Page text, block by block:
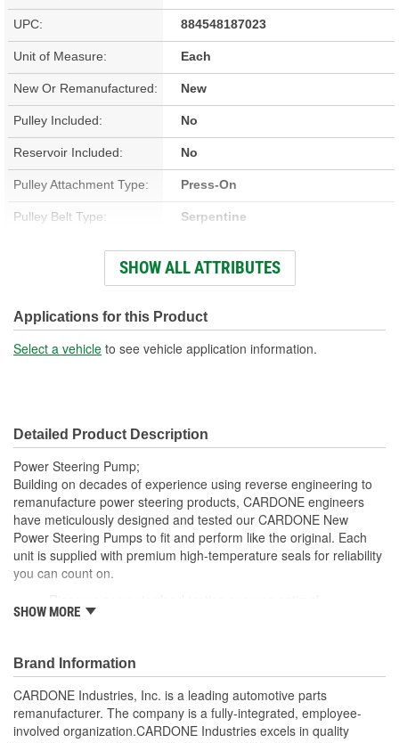
UPC: 884548187023
Unit of Measure: Each
New Or Remanufactured: New
Pulley Included: No
Reservoir Included: No
Pulley Attachment Type: Press-On
Pulley Belt Type: Serpentine
Housing Material: Iron
Inlet Attachment Type: Push-On
Inlet Quantity: 1
Outlet Thread Size: M16-1.50
Remote Reservoir:
Reservoir Cap Included: Yes
Weight: 7 Lbs.
SHOW ALL ATTRIBUTES
Applications for this Product
Select a vehicle to see vehicle application information.
Detailed Product Description
Power Steering Pump;
Building on decades of experience using reverse engineering to
remanufacture power steering products, CARDONE engineers
have meticulously designed and tested our CARDONE New
Power Steering Pumps to fit and perform like the original. Each
unit is supplied with premium high-temperature seals for reliability
you can count on.
performance and durability by incorporating real-world
for added durability under all driving conditions
Precise bushing alignment prevents premature shaft and
seal wear, significantly reducing noise and vibration
Meets or exceeds OE performance
SHOW MORE
Brand Information
CARDONE Industries, Inc. is a leading automotive parts
remanufacturer. The company is a fully-integrated, employee-
involved organization.CARDONE Industries excels in quality